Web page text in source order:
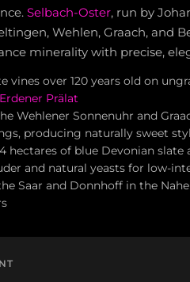
Selbach-Oster, run by
Wehlen, Graach, and
minerality with precise,
vines over 120 years old on
Erdener Prälat
Wehlener Sonnenuhr and
producing naturally sweet
hectares of blue Devonian slate
and natural yeasts for low-
Saar and Donnhoff in the